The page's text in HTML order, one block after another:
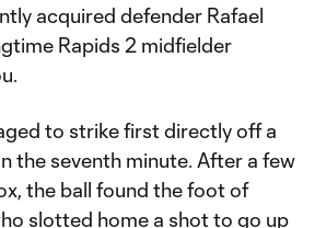
acquired defender Rafael
Rapids 2 midfielder
to strike first directly off a
the seventh minute. After a few
the ball found the foot of
slotted home a shot to go up